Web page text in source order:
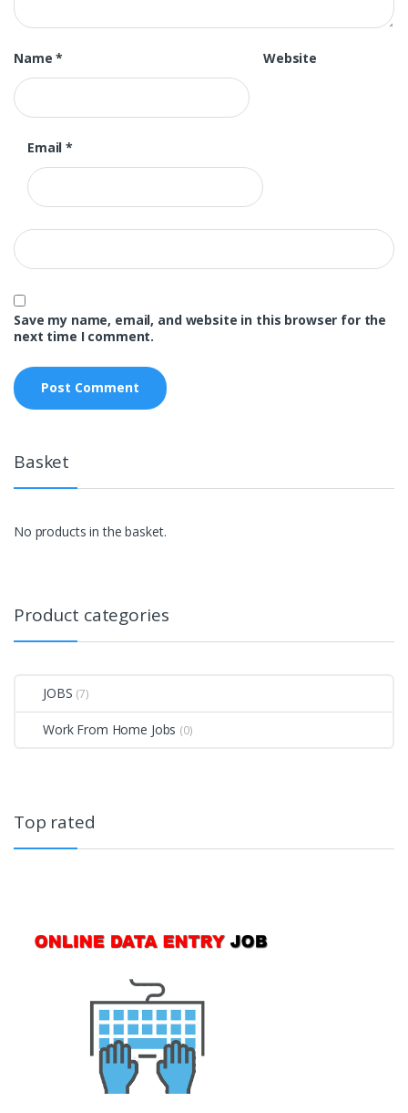
Name*
Email*
Website
Save my name, email, and website in this browser for the
next time I comment.
Basket
No products in the basket.
Product categories
JOBS (7)
Work From Home Jobs (0)
Top rated